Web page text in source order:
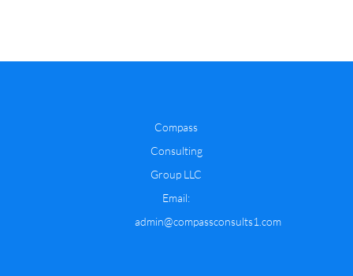
Compass
Consulting
Group LLC
​Email:
admin@compassconsults1.com